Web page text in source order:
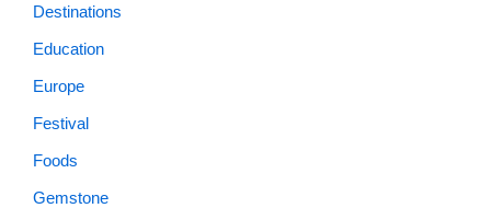
Destinations
Education
Europe
Festival
Foods
Gemstone